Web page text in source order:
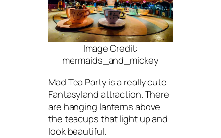
Image Credit:
mermaids_and_mickey
Mad Tea Party is a really cute
Fantasyland attraction. There
are hanging lanterns above
the teacups that light up and
look beautiful.